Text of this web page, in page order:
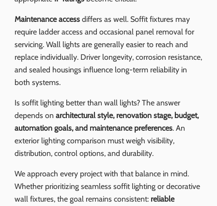
Maintenance accessdiffers as well. Soffit fixtures may
require ladder access and occasional panel removal for
servicing. Wall lights are generally easier to reach and
replace individually. Driver longevity, corrosion resistance,
and sealed housings influence long-term reliability in
both systems.
Is soffit lighting better than wall lights? The answer
depends on architectural style, renovation stage, budget,
automation goals, and maintenance preferences. An
exterior lighting comparison must weigh visibility,
distribution, control options, and durability.
We approach every project with that balance in mind.
Whether prioritizing seamless soffit lighting or decorative
wall fixtures, the goal remains consistent: reliable